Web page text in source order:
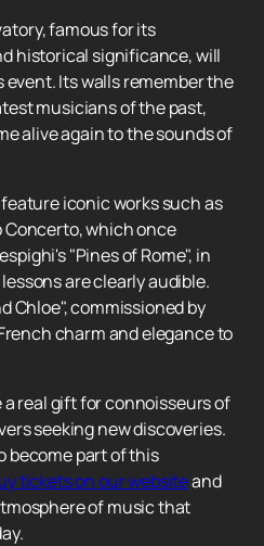
famous for its
historical significance, will
Its walls remember the
musicians of the past,
alive again to the sounds of
iconic works such as
Concerto, which once
"Pines of Rome", in
are clearly audible.
Chloe", commissioned by
charm and elegance to
real gift for connoisseurs of
seeking new discoveries.
become part of this
tickets on our websiteand
of music that